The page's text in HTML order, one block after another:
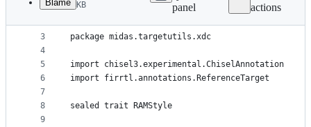
metadata
controls
Blame
KB
panel
actions
1
2
3
4
5
6
7
8
9
// See LICENSE for license details.
package midas.targetutils.xdc
import chisel3.experimental.ChiselAnnotation
import firrtl.annotations.ReferenceTarget
sealed trait RAMStyle